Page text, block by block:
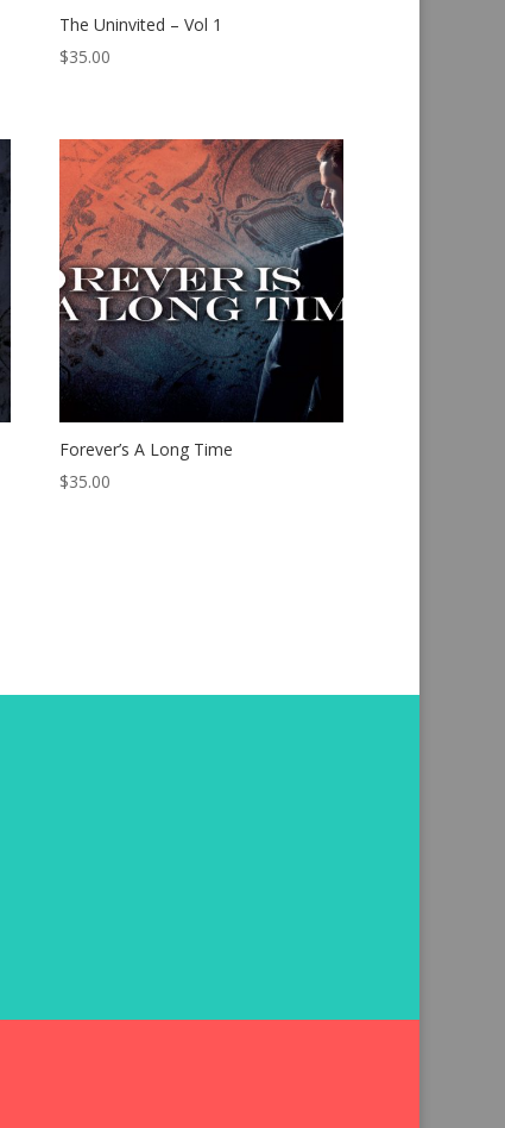
The Uninvited – Vol 1
$35.00
Forever’s A Long Time
$35.00